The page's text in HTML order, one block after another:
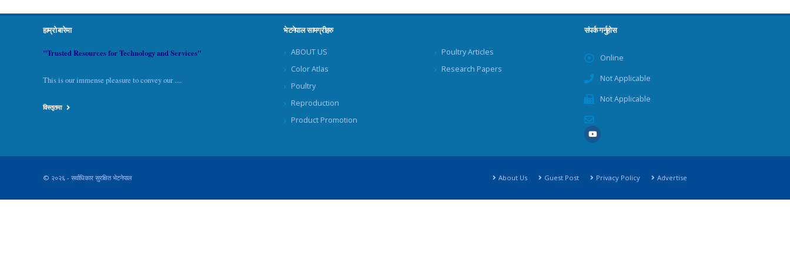
हाम्रो बारेमा
"Trusted Resources for Technology and Services"
This is our immense pleasure to convey our ....
विस्तृतमा
भेटनेपाल सामग्रीहरु
ABOUT US
Color Atlas
Poultry
Reproduction
Product Promotion
Poultry Articles
Research Papers
संपर्क गर्नुहोस
Online
Not Applicable
Not Applicable
© २०२६ - सर्वाधिकार सुरक्षित भेटनेपाल About Us Guest Post Privacy Policy Advertise